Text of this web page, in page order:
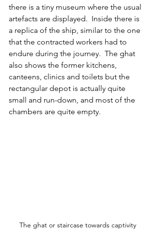
there is a tiny museum where the usual
artefacts are displayed.  Inside there is
a replica of the ship, similar to the one
that the contracted workers had to
endure during the journey.  The ghat
also shows the former kitchens,
canteens, clinics and toilets but the
rectangular depot is actually quite
small and run-down, and most of the
chambers are quite empty.
The ghat or staircase towards captivity